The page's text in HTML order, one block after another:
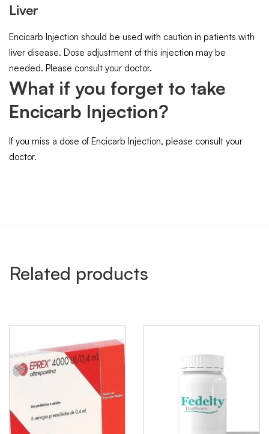
Liver
Encicarb Injection should be used with caution in patients with
liver disease. Dose adjustment of this injection may be
needed. Please consult your doctor.
What if you forget to take
Encicarb Injection?
If you miss a dose of Encicarb Injection, please consult your
doctor.
Related products